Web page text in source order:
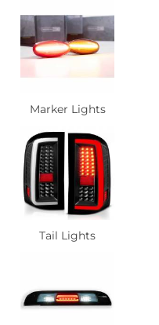
Marker Lights
Tail Lights